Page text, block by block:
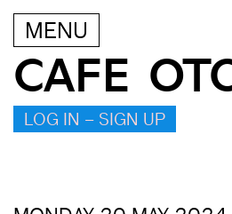
MENU
CAFE
LOG IN – SIGN UP